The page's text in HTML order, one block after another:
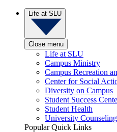
Life at SLU
Close menu
Life at SLU
Campus Ministry
Campus Recreation
Center for Social
Diversity on Campus
Student Success
Student Health
University
Popular Quick Links